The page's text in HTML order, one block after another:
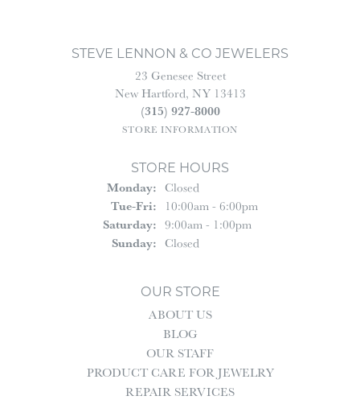
STEVE LENNON & CO JEWELERS
23 Genesee Street
New Hartford, NY 13413
(315) 927-8000
STORE INFORMATION
STORE HOURS
Monday: Closed
Tue-Fri:Tuesday - Friday:
10:00am - 6:00pm
Saturday: 9:00am - 1:00pm
Sunday: Closed
OUR STORE
ABOUT US
BLOG
OUR STAFF
PRODUCT CARE FOR JEWELRY
REPAIR SERVICES